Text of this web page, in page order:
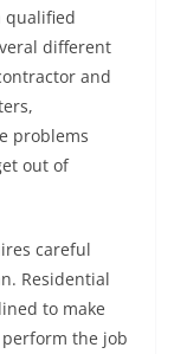
qualified
different
and
problems
out of
careful
Residential
to make
the job